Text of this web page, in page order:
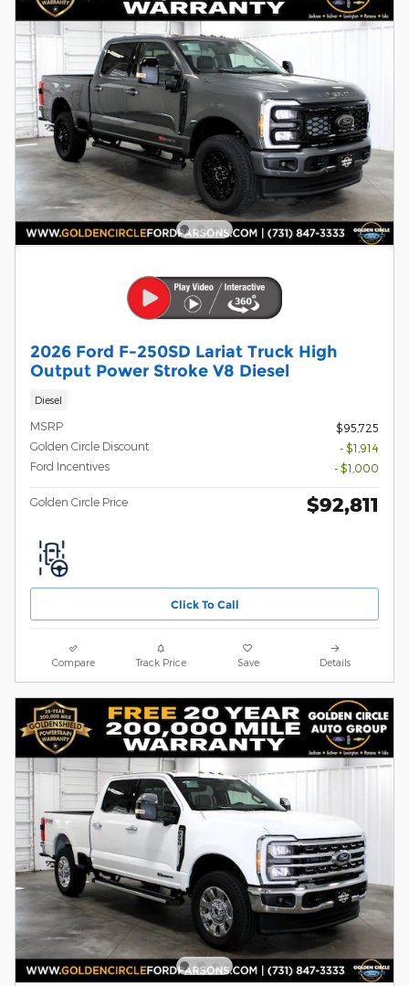
2026 Ford F-250SD Lariat Truck High
Output Power Stroke V8 Diesel
Diesel
MSRP
$95,725
Golden Circle Discount
- $1,914
Ford Incentives
- $1,000
Golden Circle Price $92,811
Click To Call
Compare Track Price Save Details